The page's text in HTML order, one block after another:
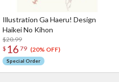
Illustration Ga Haeru! Design
Haikei No Kihon
$20.99
$ 16 79 (20% OFF)
Special Order